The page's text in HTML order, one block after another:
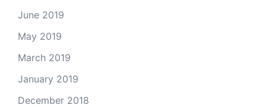
June 2019
May 2019
March 2019
January 2019
December 2018